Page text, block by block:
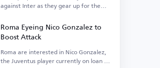
against Inter as they gear up for the
Roma Eyeing Nico Gonzalez to
Boost Attack
Roma are interested in Nico Gonzalez,
the Juventus player currently on loan at